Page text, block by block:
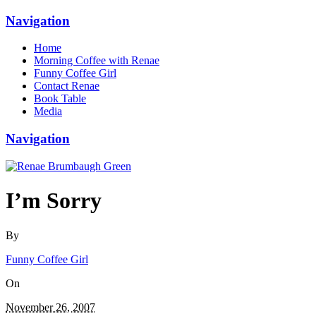
Navigation
Home
Morning Coffee with Renae
Funny Coffee Girl
Contact Renae
Book Table
Media
Navigation
I’m Sorry
By
Funny Coffee Girl
On
November 26, 2007